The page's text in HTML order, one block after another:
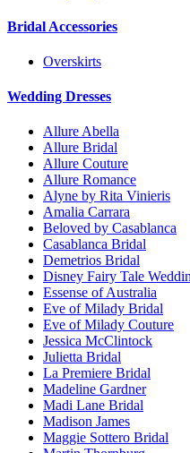
Bridal Accessories
Overskirts
Wedding Dresses
Allure Abella
Allure Bridal
Allure Couture
Allure Romance
Alyne by Rita Vinieris
Amalia Carrara
Beloved by Casablanca
Casablanca Bridal
Demetrios Bridal
Disney Fairy Tale
Essense of Australia
Eve of Milady Bridal
Eve of Milady Couture
Jessica McClintock
Julietta Bridal
La Premiere Bridal
Madeline Gardner
Madi Lane Bridal
Madison James
Maggie Sottero Bridal